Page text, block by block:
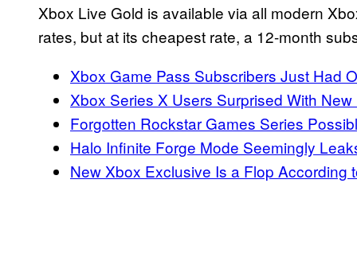
Xbox Live Gold is available via all modern
rates, but at its cheapest rate, a 12-month
Xbox Game Pass Subscribers Just Had
Xbox Series X Users Surprised With
Forgotten Rockstar Games Series
Halo Infinite Forge Mode Seemingly
New Xbox Exclusive Is a Flop According